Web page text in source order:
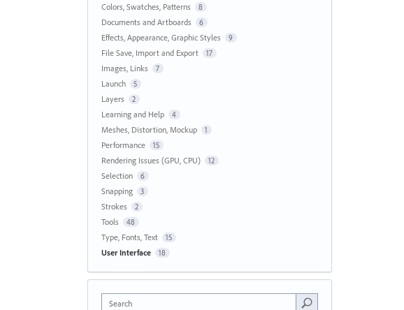
Colors, Swatches, Patterns 8
Documents and Artboards 6
Effects, Appearance, Graphic Styles 9
File Save, Import and Export 17
Images, Links 7
Launch 5
Layers 2
Learning and Help 4
Meshes, Distortion, Mockup 1
Performance 15
Rendering Issues (GPU, CPU) 12
Selection 6
Snapping 3
Strokes 2
Tools 48
Type, Fonts, Text 15
User Interface 18
Search